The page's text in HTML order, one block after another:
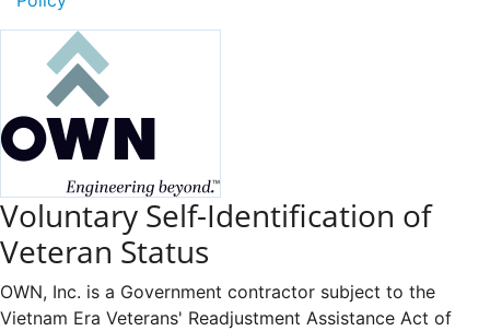
Voluntary Self-Identification of
Veteran Status
OWN, Inc. is a Government contractor subject to the
Vietnam Era Veterans' Readjustment Assistance Act of